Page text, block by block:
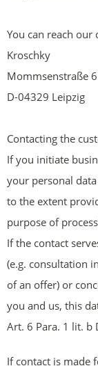
You can reach
Kroschky
Mommsenstraße 6
D-04329 Leipzig
Contacting the
If you initiate
your personal
to the extent
purpose of
If the contact
(e.g. consultation
of an offer) or
you and us, this
Art. 6 Para. 1 lit. b
If contact is made